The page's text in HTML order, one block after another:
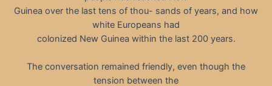
Guinea over the last tens of thou- sands of years, and how
white Europeans had
colonized New Guinea within the last 200 years.
The conversation remained friendly, even though the
tension between the